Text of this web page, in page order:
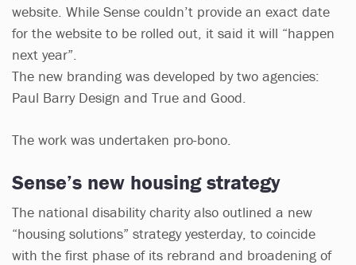
website. While Sense couldn’t provide an exact date
for the website to be rolled out, it said it will “happen
next year”.
The new branding was developed by two agencies:
Paul Barry Design and True and Good.
The work was undertaken pro-bono.
Sense’s new housing strategy
The national disability charity also outlined a new
“housing solutions” strategy yesterday, to coincide
with the first phase of its rebrand and broadening of